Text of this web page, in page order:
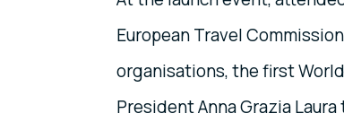
European Travel
organisations, the first
President Anna Grazia Laura